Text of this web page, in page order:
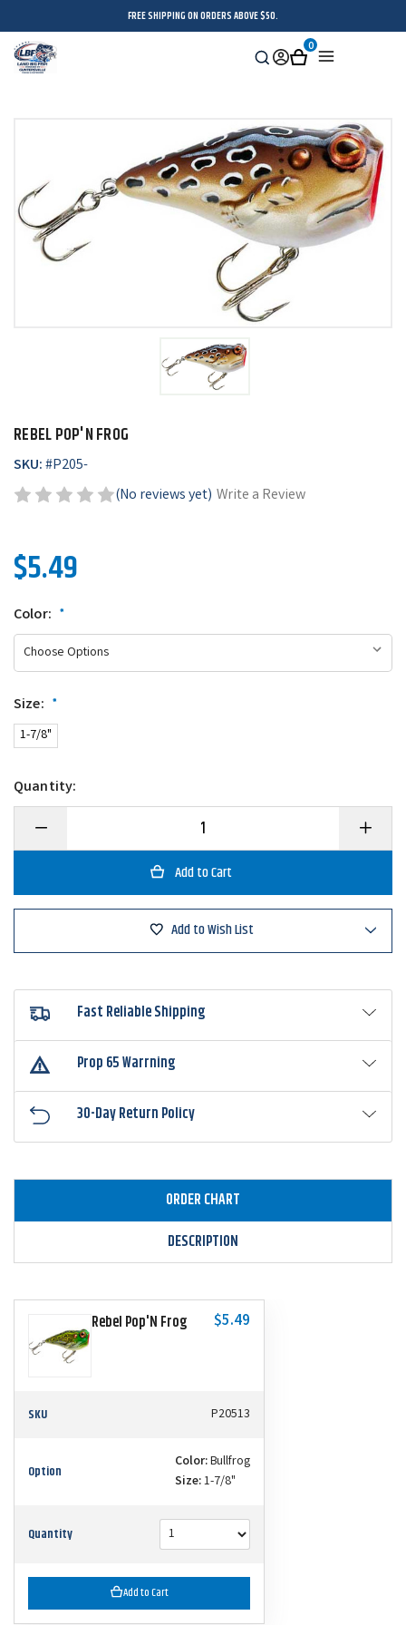
FREE SHIPPING ON ORDERS ABOVE $50.
Search
SignCart
0
REBEL POP'N FROG
SKU:#P205-
(No reviews yet) Write a Review
$5.49
Color: *
Size: *
1-7/8"
Quantity:
Decrease
of
Frog
Increase
of
Frog
Add to Wish List
Fast Reliable Shipping
Prop 65 Warrning
30-Day Return Policy
ORDER CHART
DESCRIPTION
Rebel Pop'N Frog $5.49
SKU P20513
Option Color:Bullfrog
Size:1-7/8"
Quantity
Add to Cart